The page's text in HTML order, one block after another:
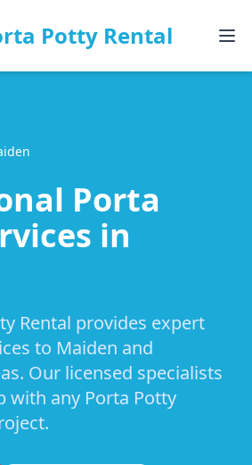
Potty Rental
Porta
in
Rental provides expert
to Maiden and
Our licensed specialists
with any Porta Potty